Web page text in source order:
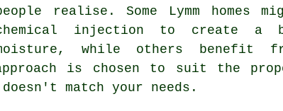
realise. Some Lymm homes
injection to create a
while others benefit
approach is chosen to suit the
match your needs.